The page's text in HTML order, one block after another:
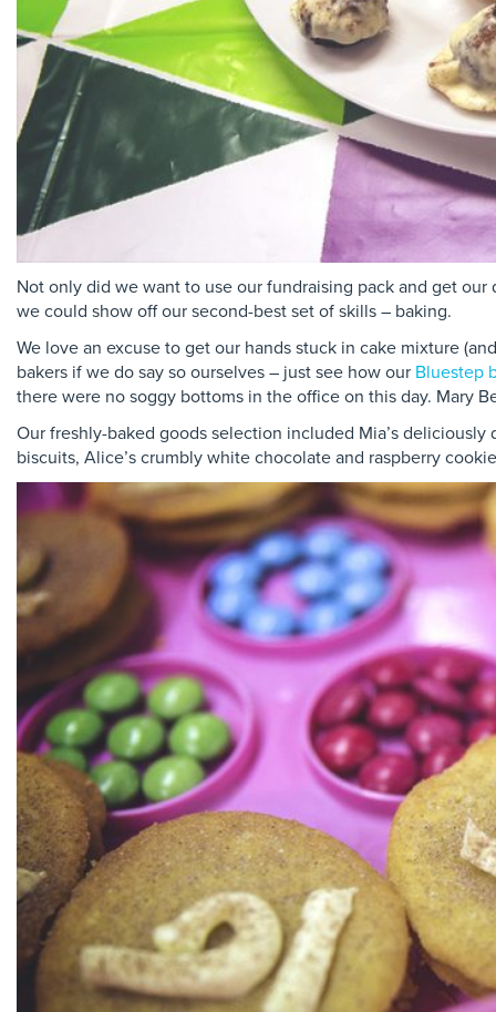
Not only did we want to use our fundraising pack and get
we could show off our second-best set of skills – baking.
We love an excuse to get our hands stuck in cake mixture
bakers if we do say so ourselves – just see how our Bluestep
there were no soggy bottoms in the office on this day. Mary
Our freshly-baked goods selection included Mia’s
biscuits, Alice’s crumbly white chocolate and raspberry